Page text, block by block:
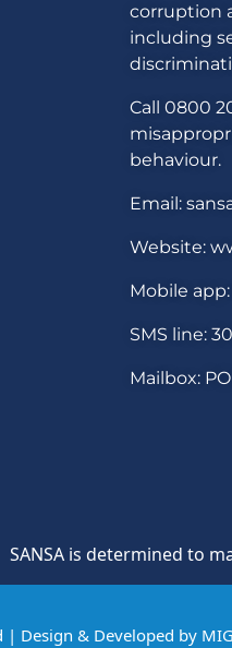
corruption
including
Call 0800
behaviour.
Email:
Website:
Mobile
SMS line:
Mailbox:
is determined to
Design & Developed by MIG